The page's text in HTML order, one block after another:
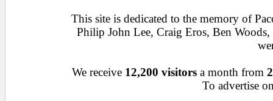
This site is dedicated to the memory of
Philip John Lee, Craig Eros, Ben
We receive 12,200 visitors a month from
To advertise